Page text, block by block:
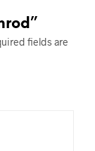
fields are